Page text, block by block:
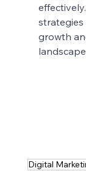
strategies
growth
Digital